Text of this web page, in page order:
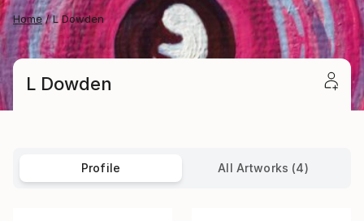
Home L Dowden
L Dowden
Profile All Artworks (4)